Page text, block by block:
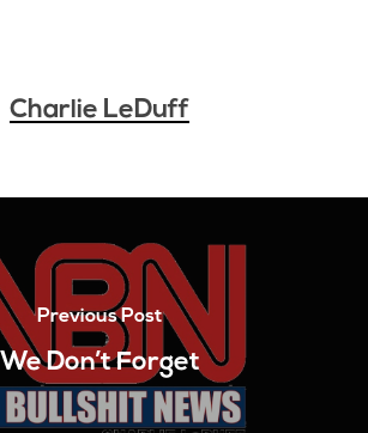
Charlie LeDuff
Previous Post
We Don’t Forget